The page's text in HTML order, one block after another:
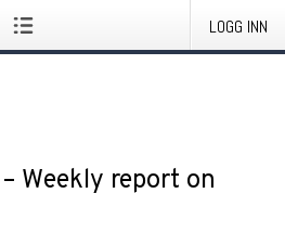
LOGG INN
Weekly report on